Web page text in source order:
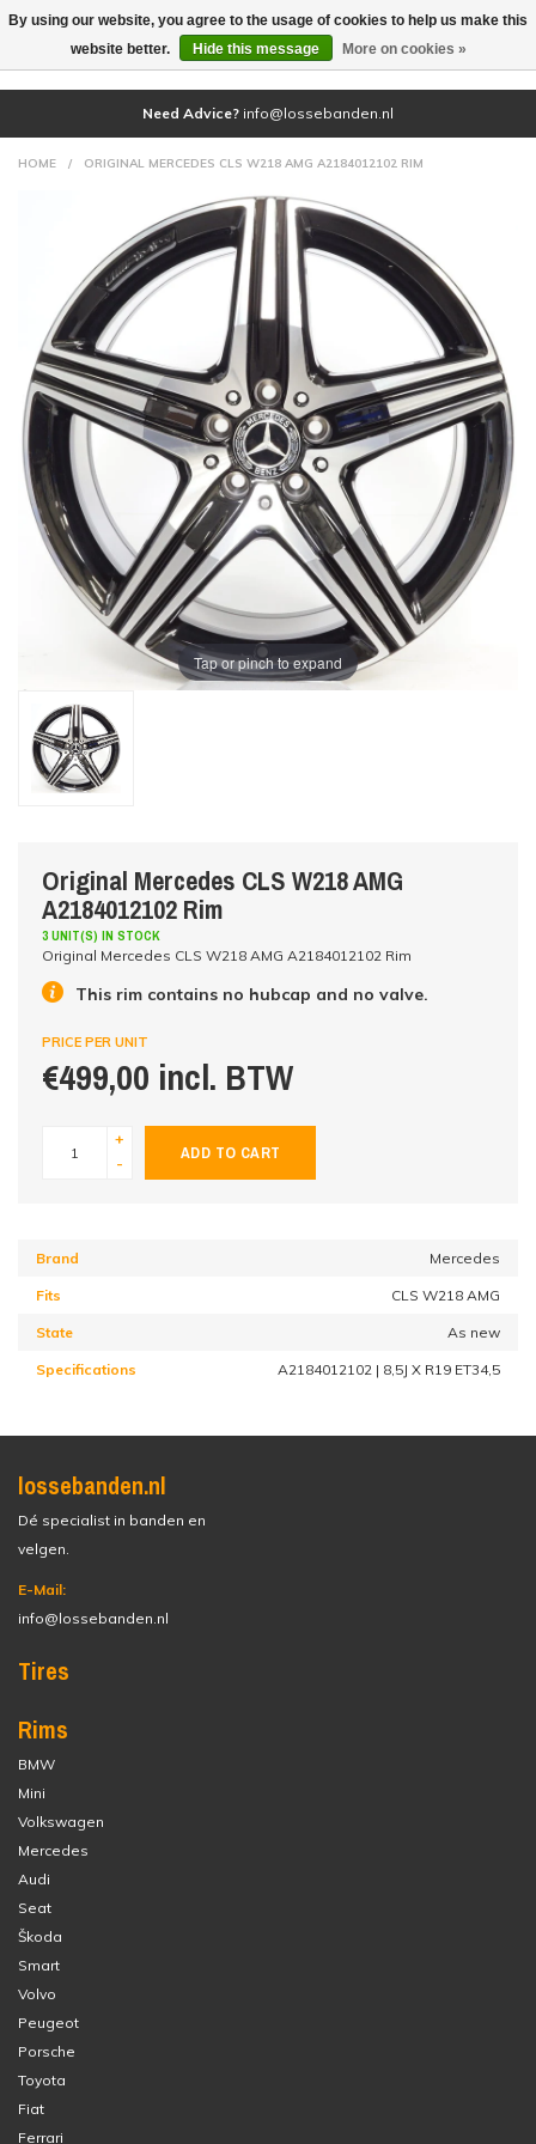
(0)
Need Advice? info@lossebanden.nl
HOME / ORIGINAL MERCEDES CLS W218 AMG A2184012102 RIM
Tap or pinch to expand
Original Mercedes CLS W218 AMG
A2184012102 Rim
3 UNIT(S) IN STOCK
Original Mercedes CLS W218 AMG A2184012102 Rim
This rim contains no hubcap and no valve.
PRICE PER UNIT
€499,00 incl. BTW
+
-
ADD TO CART
Brand Mercedes
Fits CLS W218 AMG
State As new
Specifications A2184012102 | 8,5J X R19 ET34,5
lossebanden.nl
Dé specialist in banden en
velgen.
E-Mail:
info@lossebanden.nl
Tires
Rims
BMW
Mini
Volkswagen
Mercedes
Audi
Seat
Škoda
Smart
Volvo
Peugeot
Porsche
Toyota
Fiat
Ferrari
By using our website, you agree to the usage of cookies to help us make this
website better.
Hide this message More on cookies »